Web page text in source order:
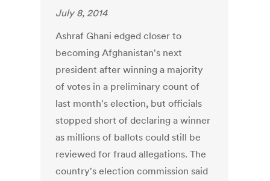
July 8, 2014
Ashraf Ghani edged closer to
becoming Afghanistan's next
president after winning a majority
of votes in a preliminary count of
last month's election, but officials
stopped short of declaring a winner
as millions of ballots could still be
reviewed for fraud allegations. The
country's election commission said